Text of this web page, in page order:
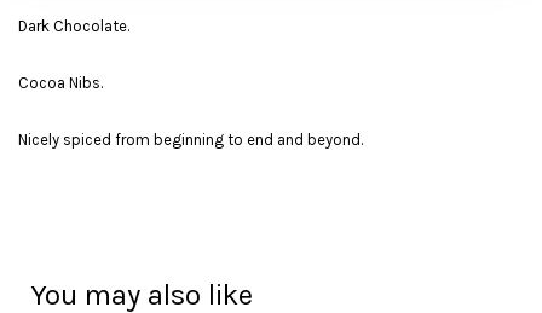
Dark Chocolate.
Cocoa Nibs.
Nicely spiced from beginning to end and beyond.
You may also like